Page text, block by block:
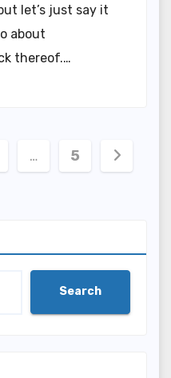
let’s just say it
about
thereof.…
… 5
Search